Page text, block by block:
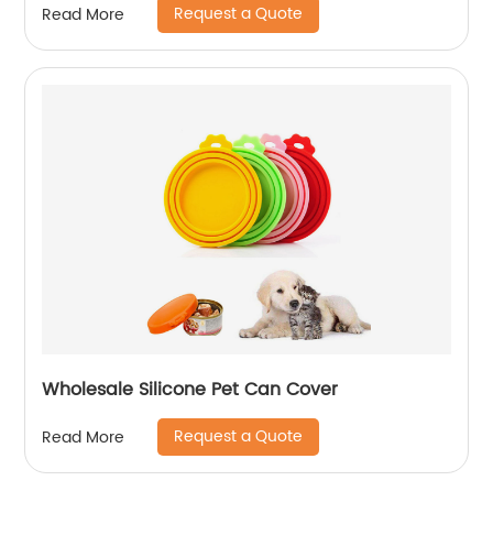
Read More Request a Quote
Wholesale Silicone Pet Can Cover
Read More Request a Quote